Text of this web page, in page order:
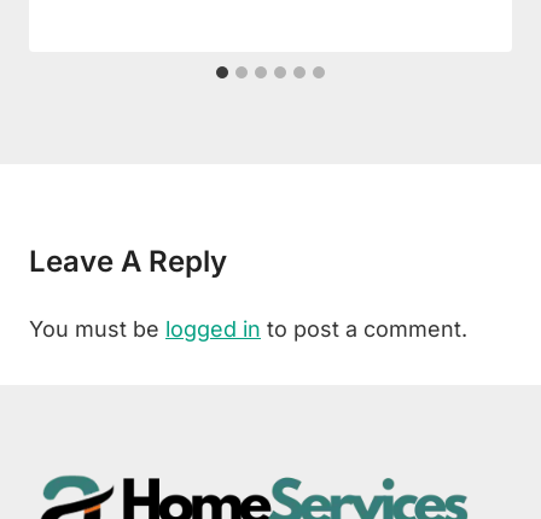
Leave A Reply
You must be logged in to post a comment.